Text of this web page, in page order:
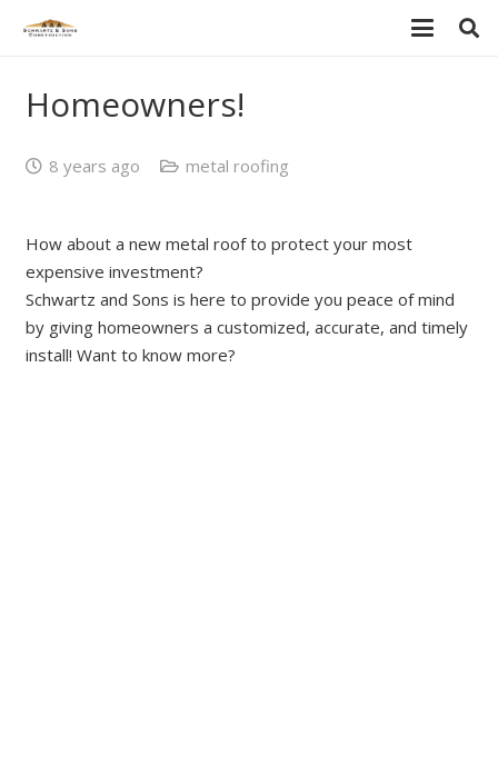
Homeowners!
8 years ago metal roofing
How about a new metal roof to protect your most
expensive investment?
Schwartz and Sons is here to provide you peace of mind
by giving homeowners a customized, accurate, and timely
install! Want to know more?